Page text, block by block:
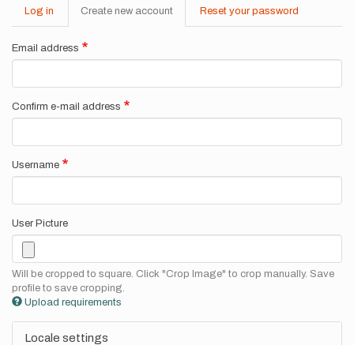
Primary
tabs
Log in Create new account (active
tab)
Reset your password
Email address
Confirm e-mail address
Username
User Picture
Will be cropped to square. Click "Crop Image" to crop manually. Save
profile to save cropping.
Upload requirements
Locale settings